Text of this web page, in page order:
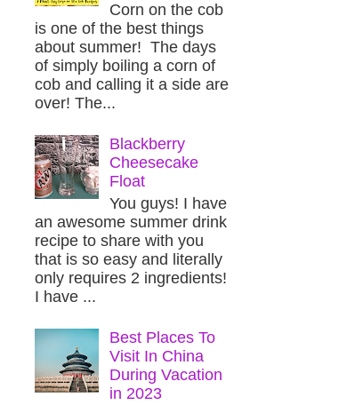
Corn on the cob
is one of the best things
about summer! The days
of simply boiling a corn of
cob and calling it a side are
over! The...
Blackberry
Cheesecake
Float
You guys! I have
an awesome summer drink
recipe to share with you
that is so easy and literally
only requires 2 ingredients!
I have ...
Best Places To
Visit In China
During Vacation
in 2023